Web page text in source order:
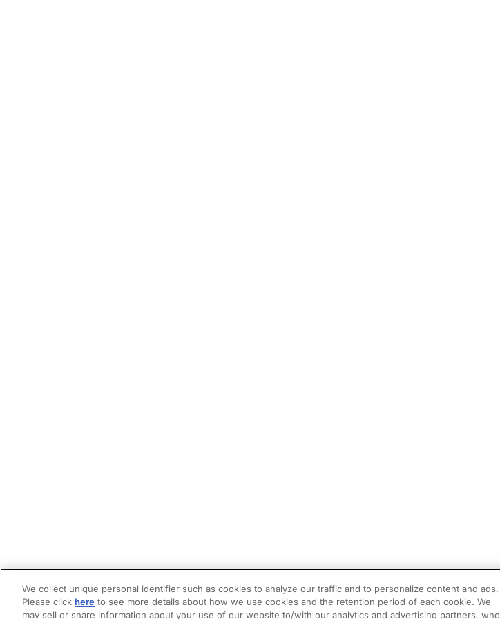
We collect unique personal identifier such as cookies to analyze our traffic and to personalize content and ads.
Please click here to see more details about how we use cookies and the retention period of each cookie. We
may sell or share information about your use of our website to/with our analytics and advertising partners, who